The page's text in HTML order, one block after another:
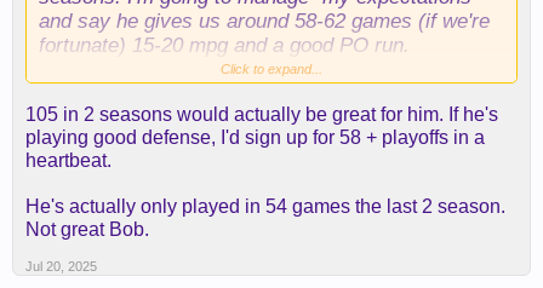
and say he gives us around 58-62 games (if we're
fortunate) 15-20 mpg and a good PO run.
body and he's on the other side of 30, but given the
FA's available, this is a decent to good option.
Click to expand...
105 in 2 seasons would actually be great for him. If he's
playing good defense, I'd sign up for 58 + playoffs in a
heartbeat.
He's actually only played in 54 games the last 2 season.
Not great Bob.
Jul 20, 2025